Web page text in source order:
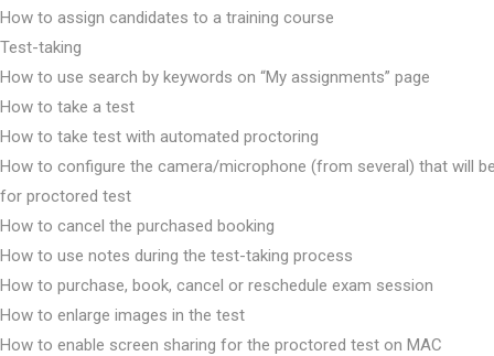
How to assign candidates to a training course
Test-taking
How to use search by keywords on “My assignments” page
How to take a test
How to take test with automated proctoring
How to configure the camera/microphone (from several) that will
for proctored test
How to cancel the purchased booking
How to use notes during the test-taking process
How to purchase, book, cancel or reschedule exam session
How to enlarge images in the test
How to enable screen sharing for the proctored test on MAC